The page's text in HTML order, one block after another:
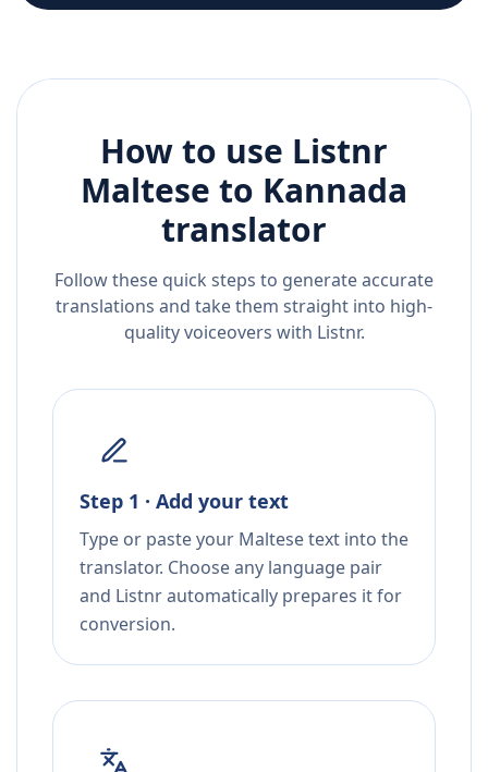
How to use Listnr
Maltese to Kannada
translator
Follow these quick steps to generate accurate
translations and take them straight into high-
quality voiceovers with Listnr.
Step 1 · Add your text
Type or paste your Maltese text into the
translator. Choose any language pair
and Listnr automatically prepares it for
conversion.